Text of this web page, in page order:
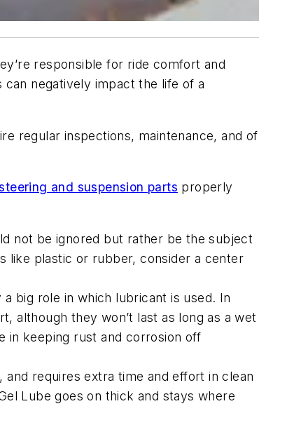
responsible for ride comfort and
can negatively impact the life of a
regular inspections, maintenance, and of
and suspension parts properly
not be ignored but rather be the subject
like plastic or rubber, consider a center
big role in which lubricant is used. In
although they won’t last as long as a wet
in keeping rust and corrosion off
requires extra time and effort in clean
Lube goes on thick and stays where